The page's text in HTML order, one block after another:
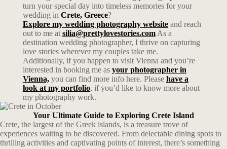
turn your special day into timeless memories for your
wedding in Crete, Greece?
Explore my wedding photography websiteand reach
out to me at silia@prettylovestories.comAs a
destination wedding photographer, I thrive on capturing
love stories wherever my couples take me.
Additionally, if you happen to visit Vienna and you’re
interested in booking me as your photographer in
Vienna,you can find more info here. Please have a
look at my portfolio, if you’d like to know more about
my photography work.
Your Ultimate Guide to Exploring Crete Island
Crete, the largest of the Greek islands, is a treasure trove of
experiences waiting to be discovered. From delectable dining spots to
thrilling activities and captivating points of interest, there’s something